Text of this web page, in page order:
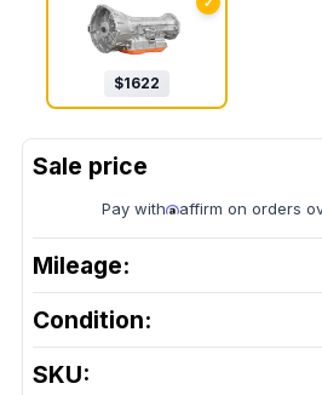
$1622
Pay with affirm on orders
Mileage:
Condition:
SKU: